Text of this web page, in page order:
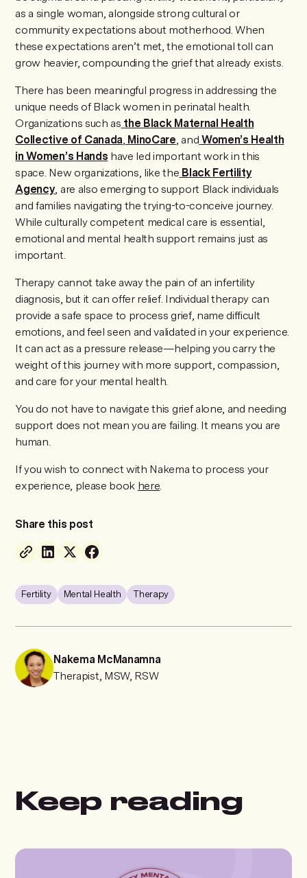
as a single woman, alongside strong cultural or
community expectations about motherhood. When
these expectations aren’t met, the emotional toll can
grow heavier, compounding the grief that already exists.
There has been meaningful progress in addressing the
unique needs of Black women in perinatal health.
Organizations such as the Black Maternal Health
Collective of Canada MinoCare , and Women’s Health
in Women’s Hands have led important work in this
space. New organizations, like the Black Fertility
Agency, are also emerging to support Black individuals
and families navigating the trying-to-conceive journey.
While culturally competent medical care is essential,
emotional and mental health support remains just as
important.
Therapy cannot take away the pain of an infertility
diagnosis, but it can offer relief. Individual therapy can
provide a safe space to process grief, name difficult
emotions, and feel seen and validated in your experience.
It can act as a pressure release—helping you carry the
weight of this journey with more support, compassion,
and care for your mental health.
You do not have to navigate this grief alone, and needing
support does not mean you are failing. It means you are
human.
If you wish to connect with Nakema to process your
experience, please book here
Share this post
Fertility Mental Health Therapy
Nakema McManamna
Therapist, MSW, RSW
Keep reading